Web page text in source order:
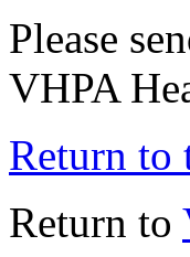
Please
VHPA
Return to
Return to